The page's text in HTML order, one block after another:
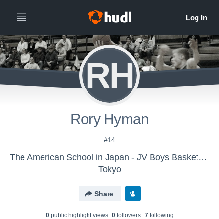
RH
Rory Hyman
#14
The American School in Japan - JV Boys Basketball
Tokyo
Share
0public highlight views 0followers 7following